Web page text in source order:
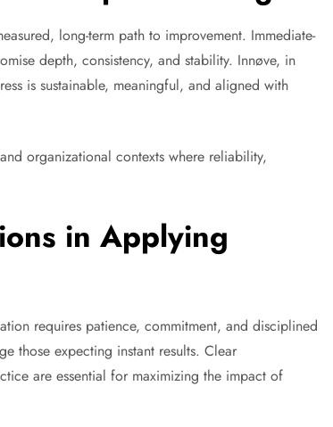
long-term path to improvement. Immediate-
depth, consistency, and stability. Innøve, in
is sustainable, meaningful, and aligned with
organizational contexts where reliability,
in Applying
requires patience, commitment, and disciplined
those expecting instant results. Clear
are essential for maximizing the impact of